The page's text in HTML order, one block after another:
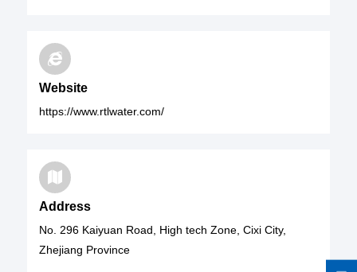
Website
https://www.rtlwater.com/
Address
No. 296 Kaiyuan Road, High tech Zone, Cixi City,
Zhejiang Province